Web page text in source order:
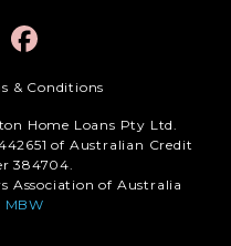
& Conditions
Home Loans Pty Ltd.
of Australian Credit
384704.
Association of Australia
MBW